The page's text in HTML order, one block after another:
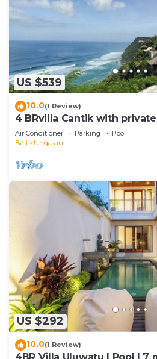
US $539
10.0(1 Review)
4 BRvilla Cantik with
Kandara resort with ocean
Air Conditioner Parking
Pool
Bali
Ungasan
US $292
10.0(1 Review)